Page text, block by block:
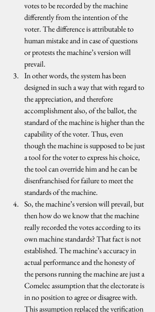
votes to be recorded by the machine
differently from the intention of the
voter. The difference is attributable to
human mistake and in case of questions
or protests the machine’s version will
prevail.
In other words, the system has been
designed in such a way that with regard to
the appreciation, and therefore
accomplishment also, of the ballot, the
standard of the machine is higher than the
capability of the voter. Thus, even
though the machine is supposed to be just
a tool for the voter to express his choice,
the tool can override him and he can be
disenfranchised for failure to meet the
standards of the machine.
So, the machine’s version will prevail, but
then how do we know that the machine
really recorded the votes according to its
own machine standards? That fact is not
established. The machine’s accuracy in
actual performance and the honesty of
the persons running the machine are just a
Comelec assumption that the electorate is
in no position to agree or disagree with.
This assumption replaced the verification